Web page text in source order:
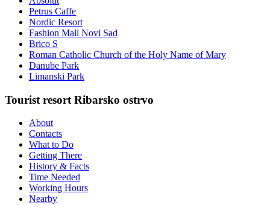
Petrus Caffe
Nordic Resort
Fashion Mall Novi Sad
Brico S
Roman Catholic Church of the Holy Name of Mary
Danube Park
Limanski Park
Tourist resort Ribarsko ostrvo
About
Contacts
What to Do
Getting There
History & Facts
Time Needed
Working Hours
Nearby